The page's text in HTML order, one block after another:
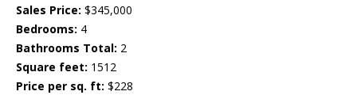
Sales Price: $345,000
Bedrooms: 4
Bathrooms Total: 2
Square feet: 1512
Price per sq. ft: $228